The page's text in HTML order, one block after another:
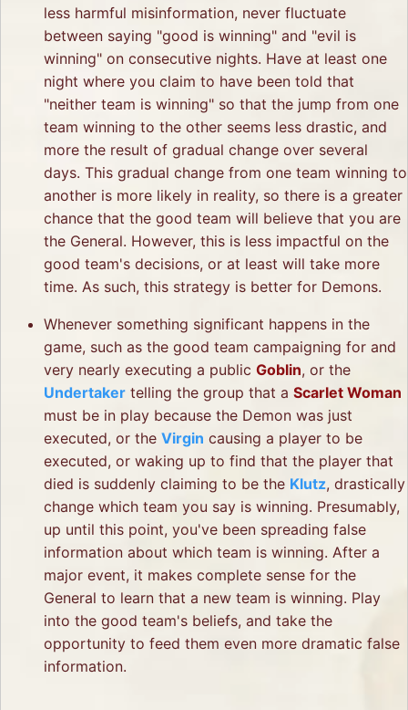
less harmful misinformation, never fluctuate
between saying "good is winning" and "evil is
winning" on consecutive nights. Have at least one
night where you claim to have been told that
"neither team is winning" so that the jump from one
team winning to the other seems less drastic, and
more the result of gradual change over several
days. This gradual change from one team winning to
another is more likely in reality, so there is a greater
chance that the good team will believe that you are
the General. However, this is less impactful on the
good team's decisions, or at least will take more
time. As such, this strategy is better for Demons.
Whenever something significant happens in the
game, such as the good team campaigning for and
very nearly executing a public Goblin, or the
Undertaker telling the group that a Scarlet Woman
must be in play because the Demon was just
executed, or the Virgin causing a player to be
executed, or waking up to find that the player that
died is suddenly claiming to be the Klutz, drastically
change which team you say is winning. Presumably,
up until this point, you've been spreading false
information about which team is winning. After a
major event, it makes complete sense for the
General to learn that a new team is winning. Play
into the good team's beliefs, and take the
opportunity to feed them even more dramatic false
information.